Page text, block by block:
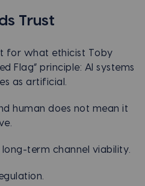
Trust
for what ethicist Toby
Flag” principle: AI systems
as artificial.
human does not mean it
term channel viability.